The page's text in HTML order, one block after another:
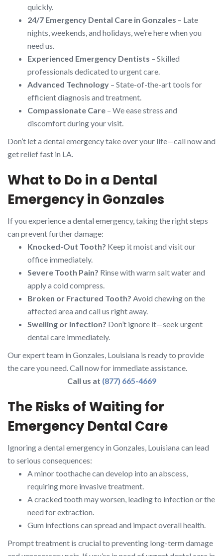
quickly.
24/7 Emergency Dental Care in Gonzales – Late
nights, weekends, and holidays, we’re here when you
need us.
Experienced Emergency Dentists – Skilled
professionals dedicated to urgent care.
Advanced Technology – State-of-the-art tools for
efficient diagnosis and treatment.
Compassionate Care – We ease stress and
discomfort during your visit.
Don’t let a dental emergency take over your life—call now and
get relief fast in LA.
What to Do in a Dental
Emergency in Gonzales
If you experience a dental emergency, taking the right steps
can prevent further damage:
Knocked-Out Tooth? Keep it moist and visit our
office immediately.
Severe Tooth Pain? Rinse with warm salt water and
apply a cold compress.
Broken or Fractured Tooth? Avoid chewing on the
affected area and call us right away.
Swelling or Infection? Don’t ignore it—seek urgent
dental care immediately.
Our expert team in Gonzales, Louisiana is ready to provide
the care you need. Call now for immediate assistance.
Call us at (877) 665-4669
The Risks of Waiting for
Emergency Dental Care
Ignoring a dental emergency in Gonzales, Louisiana can lead
to serious consequences:
A minor toothache can develop into an abscess,
requiring more invasive treatment.
A cracked tooth may worsen, leading to infection or the
need for extraction.
Gum infections can spread and impact overall health.
Prompt treatment is crucial to preventing long-term damage